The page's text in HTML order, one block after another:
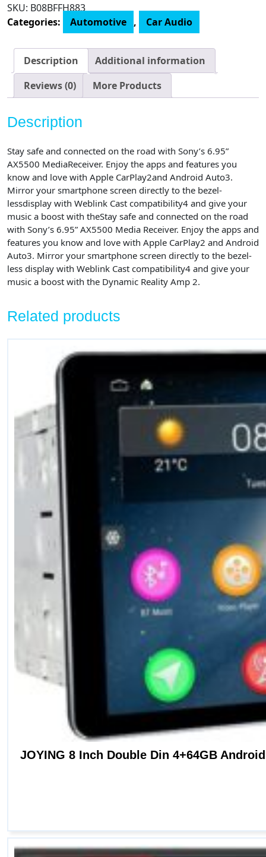
Car
Play,
Auto,
Media
Receiver
with
Bluetooth
and
Compatible
quantity
SKU: B08BFFH883
Categories:
Automotive , Car Audio
Description
Additional information
Reviews (0)
More Products
Description
Stay safe and connected on the road with Sony’s 6.95”
AX5500 MediaReceiver. Enjoy the apps and features you
know and love with Apple CarPlay2and Android Auto3.
Mirror your smartphone screen directly to the bezel-
lessdisplay with Weblink Cast compatibility4 and give your
music a boost with theStay safe and connected on the road
with Sony’s 6.95” AX5500 Media Receiver. Enjoy the apps and
features you know and love with Apple CarPlay2 and Android
Auto3. Mirror your smartphone screen directly to the bezel-
less display with Weblink Cast compatibility4 and give your
music a boost with the Dynamic Reality Amp 2.
Related products